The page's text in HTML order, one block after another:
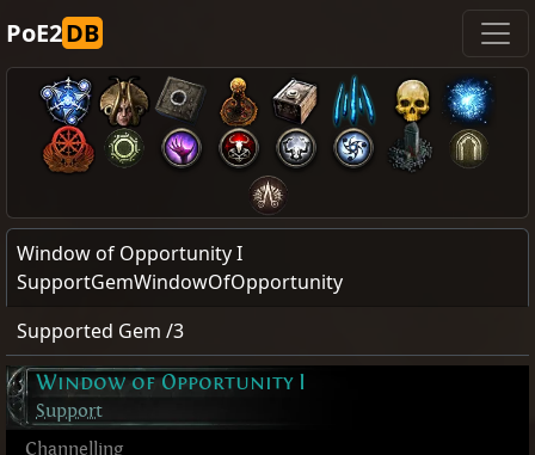
PoE2DB
Window of Opportunity I
SupportGemWindowOfOpportunity
Supported Gem /3
Window of Opportunity I
Support
Channelling